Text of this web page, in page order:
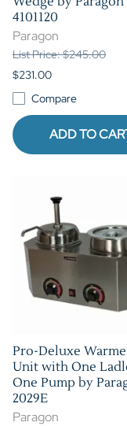
4101120
Paragon
List Price: $245.00
$231.00
Compare
ADD TO
Pro-Deluxe
Unit with One
One Pump by
2029E
Paragon